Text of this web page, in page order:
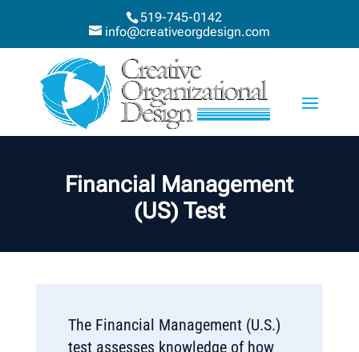
519-745-0142
info@creativeorgdesign.com
Financial Management
(US) Test
The Financial Management (U.S.)
test assesses knowledge of how